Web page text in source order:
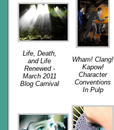
Life, Death,
and Life
Renewed -
March 2011
Blog Carnival
Wham! Clang!
Kapow!
Character
Conventions
In Pulp